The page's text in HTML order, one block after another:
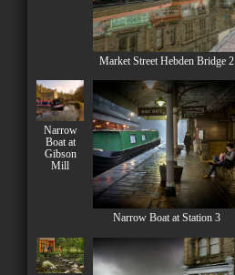
Market Street Hebden Bridge 2
Narrow
Boat at
Gibson
Mill
Narrow Boat at Station 3